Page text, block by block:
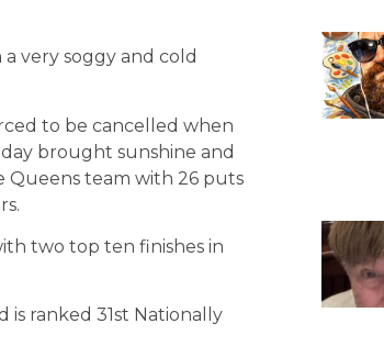
very soggy and cold
to be cancelled when
brought sunshine and
Queens team with 26 puts
two top ten finishes in
is ranked 31st Nationally